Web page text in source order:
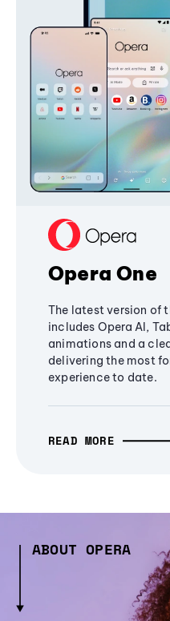
Opera One
The latest version of
includes Opera AI,
animations and a
delivering the most
experience to date.
READ MORE
ABOUT OPERA